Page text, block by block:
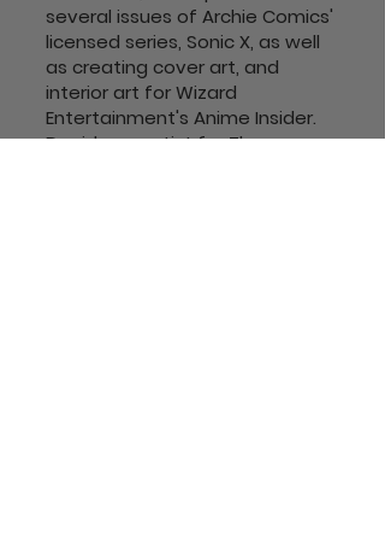
several issues of Archie Comics'
licensed series, Sonic X, as well
as creating cover art, and
interior art for Wizard
Entertainment's Anime Insider.
David was artist for The